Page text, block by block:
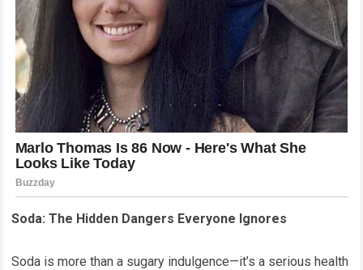
Soda: The Hidden Dangers Everyone Ignores
Soda is more than a sugary indulgence—it’s a serious health